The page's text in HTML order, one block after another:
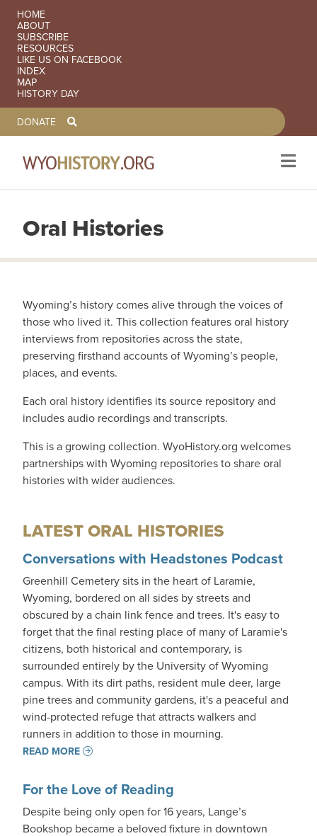
Skip to main content
SECONDARY NAVIGATION
HOME
ABOUT
SUBSCRIBE
RESOURCES
LIKE US ON FACEBOOK
INDEX
MAP
HISTORY DAY
TOOLBAR NAVGIATION
DONATE
Oral Histories
Wyoming’s history comes alive through the voices of
those who lived it. This collection features oral history
interviews from repositories across the state,
preserving firsthand accounts of Wyoming’s people,
places, and events.
Each oral history identifies its source repository and
includes audio recordings and transcripts.
This is a growing collection. WyoHistory.org welcomes
partnerships with Wyoming repositories to share oral
histories with wider audiences.
LATEST ORAL HISTORIES
Conversations with Headstones Podcast
Greenhill Cemetery sits in the heart of Laramie,
Wyoming, bordered on all sides by streets and
obscured by a chain link fence and trees. It's easy to
forget that the final resting place of many of Laramie's
citizens, both historical and contemporary, is
surrounded entirely by the University of Wyoming
campus. With its dirt paths, resident mule deer, large
pine trees and community gardens, it's a peaceful and
wind-protected refuge that attracts walkers and
runners in addition to those in mourning.
READ MORE
For the Love of Reading
Despite being only open for 16 years, Lange’s
Bookshop became a beloved fixture in downtown